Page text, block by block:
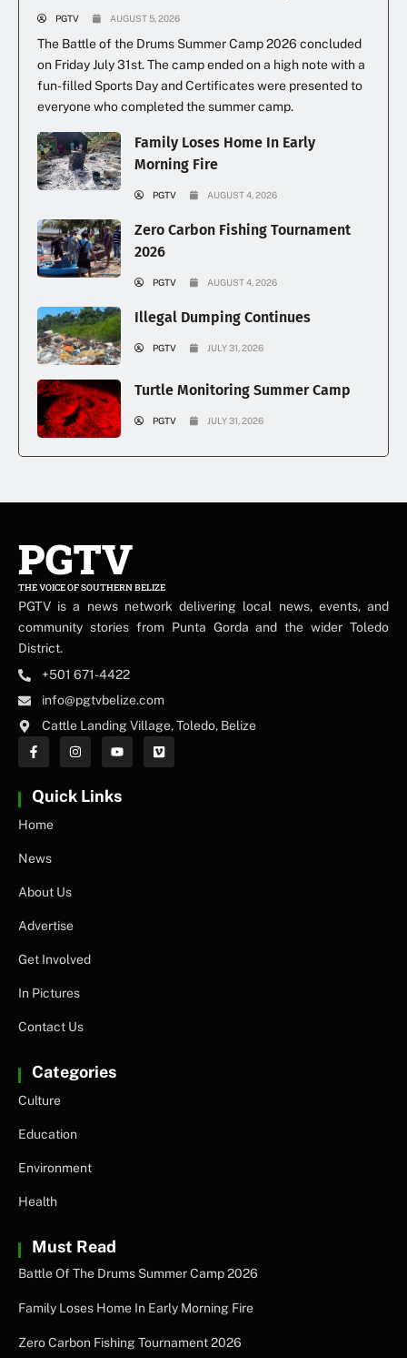
PGTV AUGUST 5, 2026
The Battle of the Drums Summer Camp 2026 concluded
on Friday July 31st. The camp ended on a high note with a
fun-filled Sports Day and Certificates were presented to
everyone who completed the summer camp.
Family Loses Home In Early
Morning Fire
PGTV AUGUST 4, 2026
Zero Carbon Fishing Tournament
2026
PGTV AUGUST 4, 2026
Illegal Dumping Continues
PGTV JULY 31, 2026
Turtle Monitoring Summer Camp
PGTV JULY 31, 2026
PGTV
THE VOICE OF SOUTHERN BELIZE
PGTV is a news network delivering local news, events, and
community stories from Punta Gorda and the wider Toledo
District.
+501 671-4422
info@pgtvbelize.com
Cattle Landing Village, Toledo, Belize
Quick Links
Home
News
About Us
Advertise
Get Involved
In Pictures
Contact Us
Categories
Culture
Education
Environment
Health
Must Read
Battle Of The Drums Summer Camp 2026
Family Loses Home In Early Morning Fire
Zero Carbon Fishing Tournament 2026